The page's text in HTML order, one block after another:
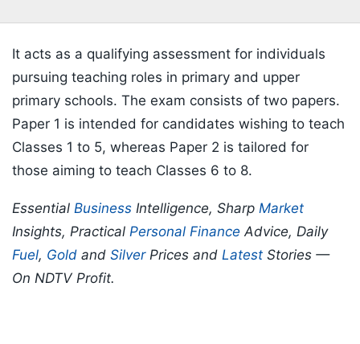
It acts as a qualifying assessment for individuals
pursuing teaching roles in primary and upper
primary schools. The exam consists of two papers.
Paper 1 is intended for candidates wishing to teach
Classes 1 to 5, whereas Paper 2 is tailored for
those aiming to teach Classes 6 to 8.
Essential Business Intelligence, Sharp Market
Insights, Practical Personal Finance Advice, Daily
Fuel, Gold and SilverPrices and Latest Stories —
On NDTV Profit.